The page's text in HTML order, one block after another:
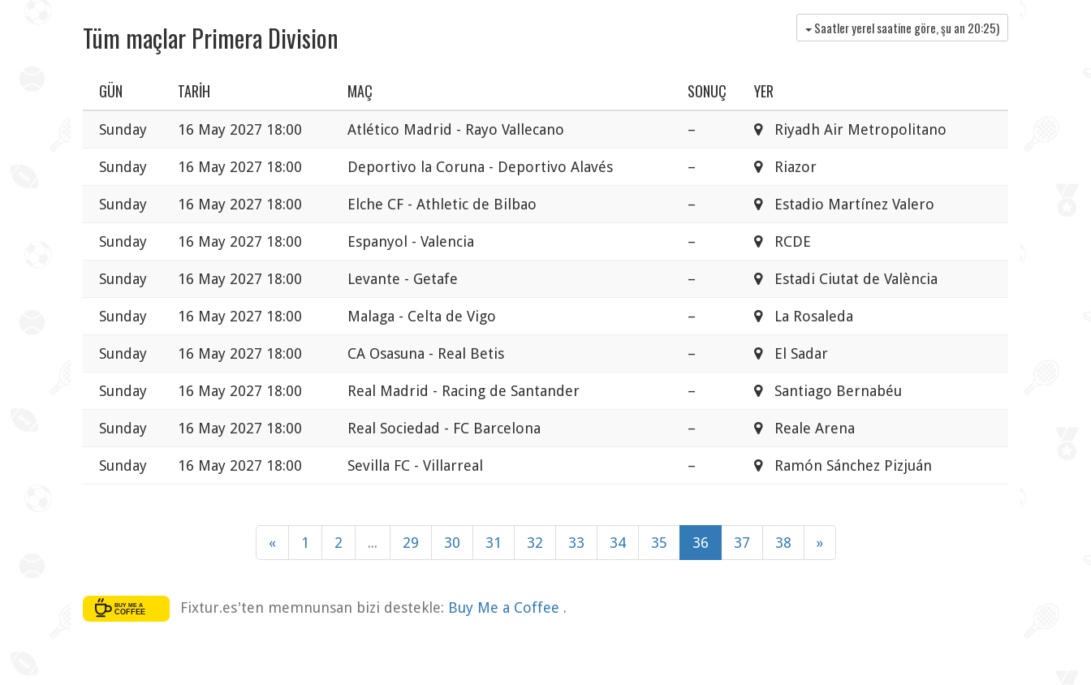
Tüm maçlar Primera Division Saatler yerel saatine göre, şu an 20:25)
GÜN TARIH MAÇ SONUÇ YER
Sunday 16 May 2027 18:00 Atlético Madrid - Rayo Vallecano – Riyadh Air Metropolitano
Sunday 16 May 2027 18:00 Deportivo la Coruna - Deportivo Alavés – Riazor
Sunday 16 May 2027 18:00 Elche CF - Athletic de Bilbao – Estadio Martínez Valero
Sunday 16 May 2027 18:00 Espanyol - Valencia – RCDE
Sunday 16 May 2027 18:00 Levante - Getafe – Estadi Ciutat de València
Sunday 16 May 2027 18:00 Malaga - Celta de Vigo – La Rosaleda
Sunday 16 May 2027 18:00 CA Osasuna - Real Betis – El Sadar
Sunday 16 May 2027 18:00 Real Madrid - Racing de Santander – Santiago Bernabéu
Sunday 16 May 2027 18:00 Real Sociedad - FC Barcelona – Reale Arena
Sunday 16 May 2027 18:00 Sevilla FC - Villarreal – Ramón Sánchez Pizjuán
« 1 2 ... 29 30 31 32 33 34 35 36 37 38 »
Fixtur.es'ten memnunsan bizi destekle: Buy Me a Coffee .